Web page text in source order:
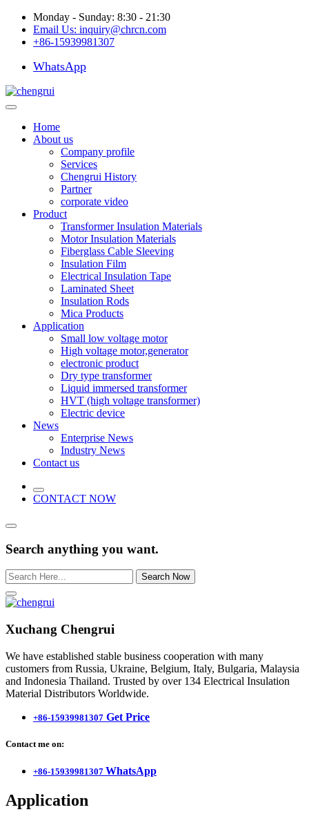
Monday - Sunday: 8:30 - 21:30
Email Us: inquiry@chrcn.com
+86-15939981307
WhatsApp
Home
About us
Company profile
Services
Chengrui History
Partner
corporate video
Product
Transformer Insulation Materials
Motor Insulation Materials
Fiberglass Cable Sleeving
Insulation Film
Electrical Insulation Tape
Laminated Sheet
Insulation Rods
Mica Products
Application
Small low voltage motor
High voltage motor,generator
electronic product
Dry type transformer
Liquid immersed transformer
HVT (high voltage transformer)
Electric device
News
Enterprise News
Industry News
Contact us
CONTACT NOW
Search anything you want.
Search Now
Xuchang Chengrui
We have established stable business cooperation with many
customers from Russia, Ukraine, Belgium, Italy, Bulgaria, Malaysia
and Indonesia Thailand. Trusted by over 134 Electrical Insulation
Material Distributors Worldwide.
+86-15939981307 Get Price
Contact me on:
+86-15939981307 WhatsApp
Application